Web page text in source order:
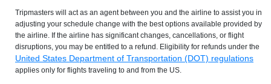
Tripmasters will act as an agent between you and the airline to assist you in
adjusting your schedule change with the best options available provided by
the airline. If the airline has significant changes, cancellations, or flight
disruptions, you may be entitled to a refund. Eligibility for refunds under the
United States Department of Transportation (DOT) regulations
applies only for flights traveling to and from the US.